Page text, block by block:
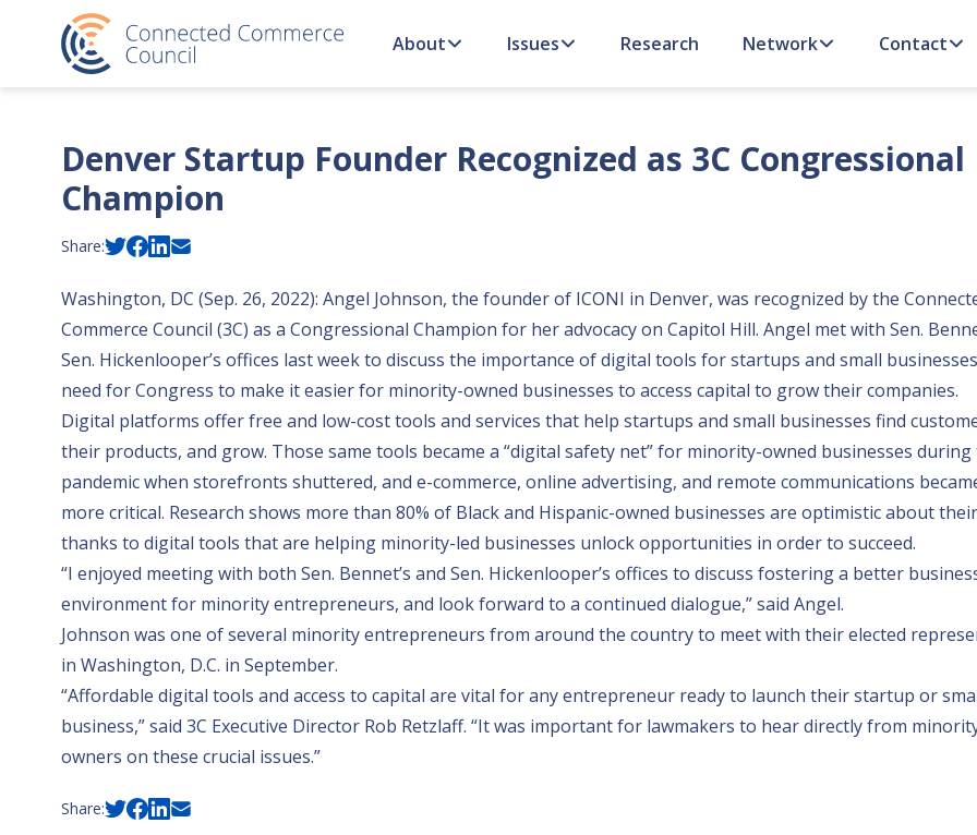
Skip to content
About
Issues Research Network Contact
Denver Startup Founder Recognized as 3C Congressional
Champion
Share:
Washington, DC (Sep. 26, 2022): Angel Johnson, the founder of ICONI in Denver, was recognized by the
Commerce Council (3C) as a Congressional Champion for her advocacy on Capitol Hill. Angel met with Sen.
Sen. Hickenlooper’s offices last week to discuss the importance of digital tools for startups and small
need for Congress to make it easier for minority-owned businesses to access capital to grow their companies.
Digital platforms offer free and low-cost tools and services that help startups and small businesses find
their products, and grow. Those same tools became a “digital safety net”for minority-owned businesses during
pandemic when storefronts shuttered, and e-commerce, online advertising, and remote communications
more critical. Research shows more than 80% of Black and Hispanic-owned businesses are optimistic about
thanks to digital tools that are helping minority-led businesses unlock opportunities in order to succeed.
“I enjoyed meeting with both Sen. Bennet’s and Sen. Hickenlooper’s offices to discuss fostering a better
environment for minority entrepreneurs, and look forward to a continued dialogue,” said Angel.
Johnson was one of several minority entrepreneurs from around the country to meet with their elected
in Washington, D.C. in September.
“Affordable digital tools and access to capital are vital for any entrepreneur ready to launch their startup or
business,” said 3C Executive Director Rob Retzlaff. “It was important for lawmakers to hear directly from
owners on these crucial issues.”
Share: